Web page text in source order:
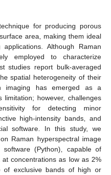
for producing porous
area, making them ideal
Although Raman
employed to characterize
studies report bulk-averaged
spatial heterogeneity of their
imaging has emerged as a
however, challenges
for detecting minor
high-intensity bands, and
software. In this study, we
Raman hyperspectral image
software (Python), capable of
concentrations as low as 2%
exclusive bands of high or